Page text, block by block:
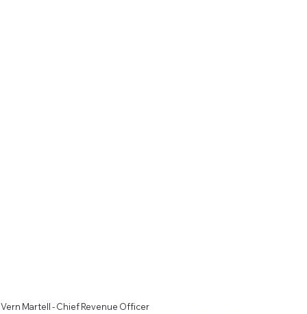
Vern Martell - Chief Revenue Officer